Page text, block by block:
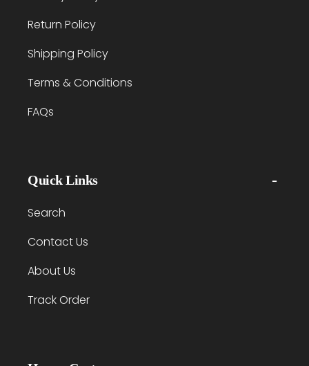
Return Policy
Shipping Policy
Terms & Conditions
FAQs
Quick Links
Search
Contact Us
About Us
Track Order